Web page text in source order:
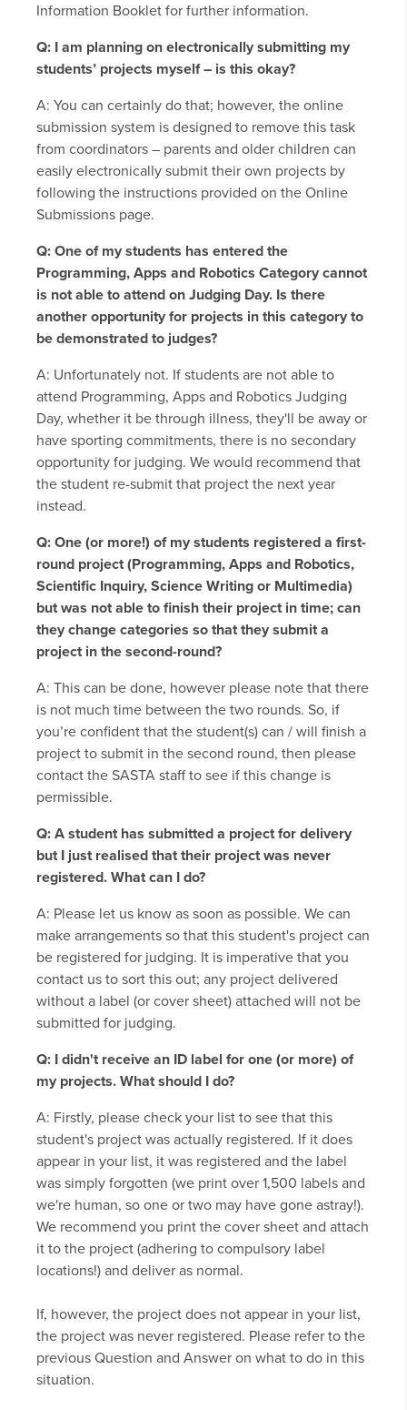
Information Booklet for further information.
Q: I am planning on electronically submitting my
students’ projects myself – is this okay?
A: You can certainly do that; however, the online
submission system is designed to remove this task
from coordinators – parents and older children can
easily electronically submit their own projects by
following the instructions provided on the Online
Submissions page.
Q: One of my students has entered the
Programming, Apps and Robotics Category cannot
is not able to attend on Judging Day. Is there
another opportunity for projects in this category to
be demonstrated to judges?
A: Unfortunately not. If students are not able to
attend Programming, Apps and Robotics Judging
Day, whether it be through illness, they'll be away or
have sporting commitments, there is no secondary
opportunity for judging. We would recommend that
the student re-submit that project the next year
instead.
Q: One (or more!) of my students registered a first-
round project (Programming, Apps and Robotics,
Scientific Inquiry, Science Writing or Multimedia)
but was not able to finish their project in time; can
they change categories so that they submit a
project in the second-round?
A: This can be done, however please note that there
is not much time between the two rounds. So, if
you’re confident that the student(s) can / will finish a
project to submit in the second round, then please
contact the SASTA staff to see if this change is
permissible.
Q: A student has submitted a project for delivery
but I just realised that their project was never
registered. What can I do?
A: Please let us know as soon as possible. We can
make arrangements so that this student's project can
be registered for judging. It is imperative that you
contact us to sort this out; any project delivered
without a label (or cover sheet) attached will not be
submitted for judging.
Q: I didn't receive an ID label for one (or more) of
my projects. What should I do?
A: Firstly, please check your list to see that this
student's project was actually registered. If it does
appear in your list, it was registered and the label
was simply forgotten (we print over 1,500 labels and
we're human, so one or two may have gone astray!).
We recommend you print the cover sheet and attach
it to the project (adhering to compulsory label
locations!) and deliver as normal.
If, however, the project does not appear in your list,
the project was never registered. Please refer to the
previous Question and Answer on what to do in this
situation.